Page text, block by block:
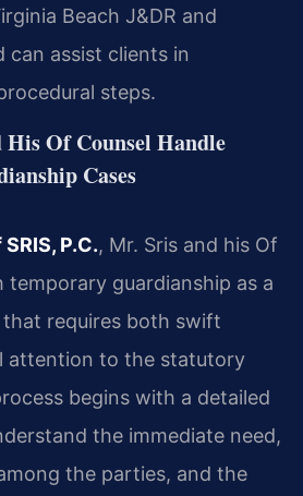
Beach J&DR and
can assist clients in
steps.
Of Counsel Handle
Cases
P.C., Mr. Sris and his Of
temporary guardianship as a
requires both swift
attention to the statutory
begins with a detailed
the immediate need,
the parties, and the